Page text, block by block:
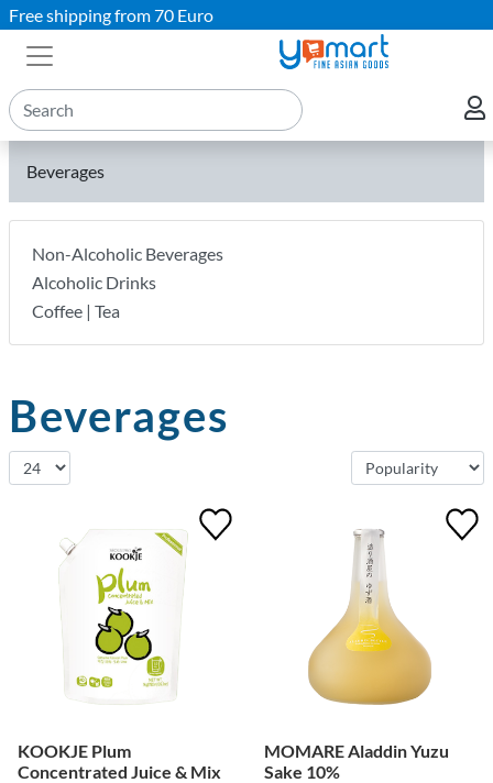
Free shipping from 70 Euro
Beverages
Non-Alcoholic Beverages
Alcoholic Drinks
Coffee | Tea
Beverages
KOOKJE Plum
Concentrated Juice & Mix
MOMARE Aladdin Yuzu
Sake 10%